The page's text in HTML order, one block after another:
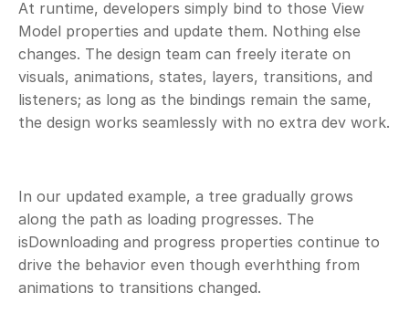
At runtime, developers simply bind to those View
Model properties and update them. Nothing else
changes. The design team can freely iterate on
visuals, animations, states, layers, transitions, and
listeners; as long as the bindings remain the same,
the design works seamlessly with no extra dev work.
In our updated example, a tree gradually grows
along the path as loading progresses. The
isDownloading and progress properties continue to
drive the behavior even though everhthing from
animations to transitions changed.